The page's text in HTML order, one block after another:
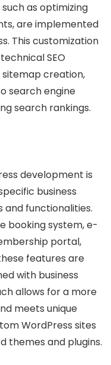
as optimizing
are implemented
This customization
SEO
sitemap creation,
search engine
search rankings.
development is
business
functionalities.
booking system, e-
portal,
features are
with business
allows for a more
meets unique
WordPress sites
themes and plugins.